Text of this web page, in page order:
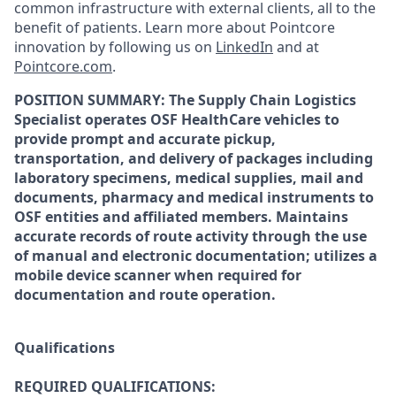
common infrastructure with external clients, all to the
benefit of patients. Learn more about Pointcore
innovation by following us on LinkedIn and at
Pointcore.com.
POSITION SUMMARY: The Supply Chain Logistics
Specialist operates OSF HealthCare vehicles to
provide prompt and accurate pickup,
transportation, and delivery of packages including
laboratory specimens, medical supplies, mail and
documents, pharmacy and medical instruments to
OSF entities and affiliated members. Maintains
accurate records of route activity through the use
of manual and electronic documentation; utilizes a
mobile device scanner when required for
documentation and route operation.
Qualifications
REQUIRED QUALIFICATIONS: